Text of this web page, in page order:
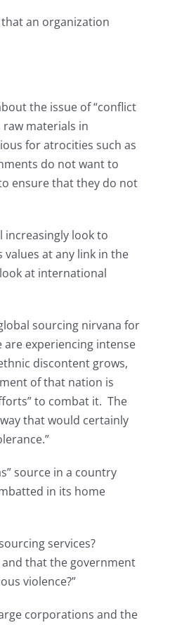
an organization
the issue of “conflict
raw materials in
for atrocities such as
do not want to
ensure that they do not
increasingly look to
at any link in the
at international
sourcing nirvana for
experiencing intense
discontent grows,
of that nation is
to combat it. The
that would certainly
source in a country
in its home
services?
that the government
violence?”
corporations and the